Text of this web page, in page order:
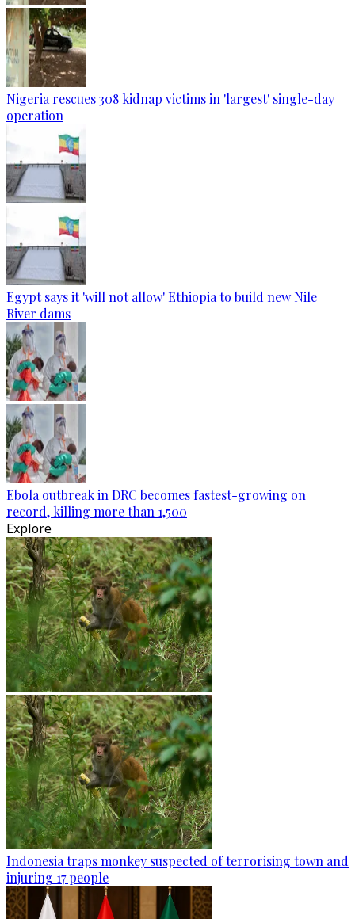
Nigeria rescues 308 kidnap victims in 'largest' single-day
operation
Egypt says it 'will not allow' Ethiopia to build new Nile
River dams
Ebola outbreak in DRC becomes fastest-growing on
record, killing more than 1,500
Explore
Indonesia traps monkey suspected of terrorising town and
injuring 17 people